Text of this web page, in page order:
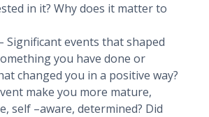
in it? Why does it matter to
Significant events that shaped
you have done or
changed you in a positive way?
make you more mature,
self –aware, determined? Did